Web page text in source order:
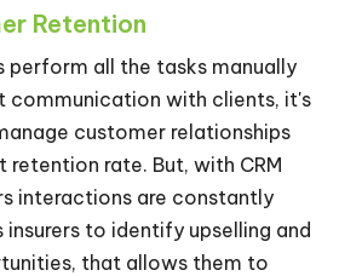
Retention
perform all the tasks manually
communication with clients, it's
customer relationships
retention rate. But, with CRM
interactions are constantly
insurers to identify upselling and
that allows them to